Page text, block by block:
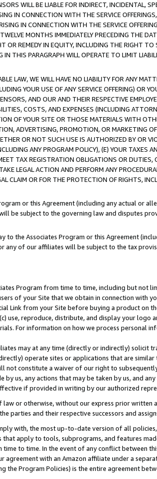
WILL BE LIABLE FOR INDIRECT, INCIDENTAL,
IN CONNECTION WITH THE SERVICE
IN CONNECTION WITH THE SERVICE
MONTHS IMMEDIATELY PRECEDING THE
OR REMEDY IN EQUITY, INCLUDING THE RIGHT
THIS PARAGRAPH WILL OPERATE TO LIMIT
LAW, WE WILL HAVE NO LIABILITY FOR ANY
YOUR USE OF ANY SERVICE OFFERING) OR
AND OUR AND THEIR RESPECTIVE
COSTS, AND EXPENSES (INCLUDING
OF YOUR SITE OR THOSE MATERIALS WITH
ADVERTISING, PROMOTION, OR MARKETING
OR NOT SUCH USE IS AUTHORIZED BY OR
ANY PROGRAM POLICY), (E) YOUR TAXES
TAX REGISTRATION OBLIGATIONS OR DUTIES,
LEGAL ACTION AND PERFORM ANY
CLAIM OR FOR THE PROTECTION OF RIGHTS,
or this Agreement (including any actual or
be subject to the governing law and disputes
to the Associates Program or this Agreement
any of our affiliates will be subject to the tax
Program from time to time, including but not
of your Site that we obtain in connection with
Link from your Site before buying a product on
use, reproduce, distribute, and display your
For information on how we process personal
may at any time (directly or indirectly) solicit
operate sites or applications that are
not constitute a waiver of our right to
us, any actions that may be taken by us, and
if provided in writing by our authorized
law or otherwise, without our express prior
parties and their respective successors and
with, the most up-to-date version of all
apply to tools, subprograms, and features
to time. In the event of any conflict between
agreement with an Amazon affiliate under a
the Program Policies) is the entire agreement